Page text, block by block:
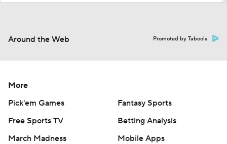
Around the Web Promoted by Taboola
More
Pick'em Games
Fantasy Sports
Free Sports TV
Betting Analysis
March Madness
Mobile Apps